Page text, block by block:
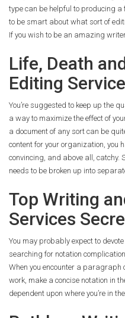
type can be helpful to producing
to be smart about what sort of
If you wish to be an amazing
Life, Death
Editing
You’re suggested to keep up the
a way to maximize the effect of
a document of any sort can be
content for your organization, you
convincing, and above all, catchy.
needs to be broken up into
Top Writing
Services
You may probably expect to
searching for notation
When you encounter a paragraph
work, make a concise notation in
dependent upon where you’re in